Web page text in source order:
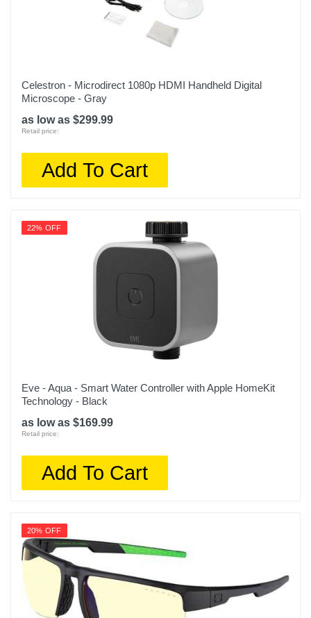
Celestron - Microdirect 1080p HDMI Handheld Digital
Microscope - Gray
as low as $299.99
Retail price:
Add To Cart
22% OFF
Eve - Aqua - Smart Water Controller with Apple HomeKit
Technology - Black
as low as $169.99
Retail price:
Add To Cart
20% OFF